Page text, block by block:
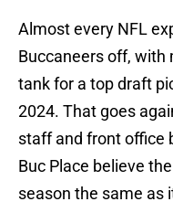
Almost every NFL
Buccaneers off,
tank for a top draft
2024. That goes
staff and front office
Buc Place believe
season the same as